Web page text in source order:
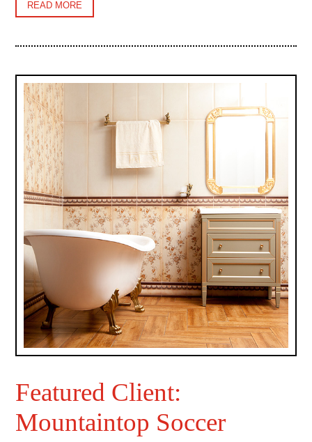
READ MORE
Featured Client:
Mountaintop Soccer